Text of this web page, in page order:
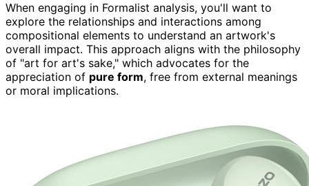
When engaging in Formalist analysis, you'll want to
explore the relationships and interactions among
compositional elements to understand an artwork's
overall impact. This approach aligns with the philosophy
of "art for art's sake," which advocates for the
appreciation of pure form, free from external meanings
or moral implications.